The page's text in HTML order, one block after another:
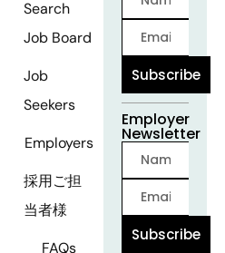
Search
Job Board
Job
Seekers
Employers
採用ご担
当者様
FAQs
Subscribe
Employer
Newsletter
Subscribe